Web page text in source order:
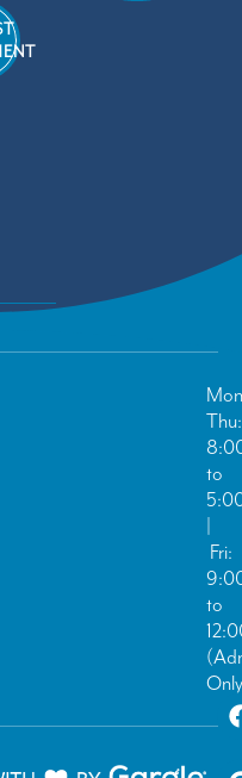
Thu:
to
Fri:
to